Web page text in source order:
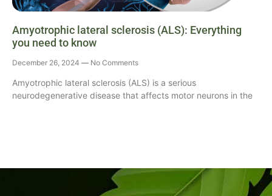
Amyotrophic lateral sclerosis (ALS): Everything
you need to know
December 26, 2024 No Comments
Amyotrophic lateral sclerosis (ALS) is a serious
neurodegenerative disease that affects motor neurons in the